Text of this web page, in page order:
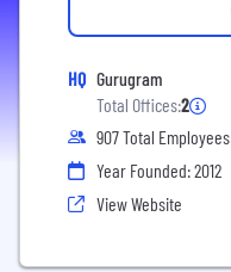
HQ Gurugram
Total Offices:2
907 Total Employees
Year Founded: 2012
View Website